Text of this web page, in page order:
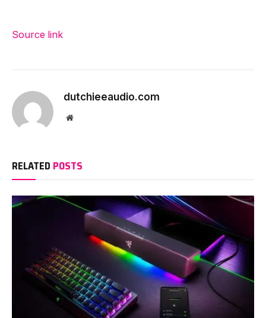
Source link
dutchieeaudio.com
Website
RELATED POSTS